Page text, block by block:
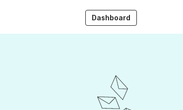
Dashboard